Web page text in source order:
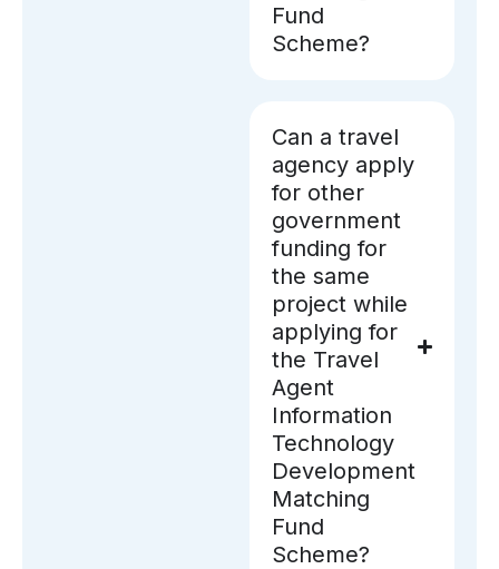
Fund
Scheme?
Can a travel
agency apply
for other
government
funding for
the same
project while
applying for
the Travel
Agent
Information
Technology
Development
Matching
Fund
Scheme?